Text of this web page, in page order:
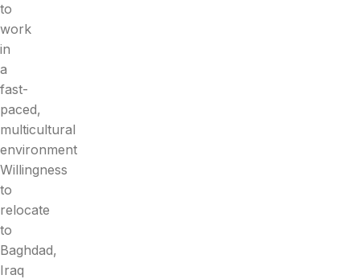
to
work
in
a
fast-
paced,
multicultural
environment
Willingness
to
relocate
to
Baghdad,
Iraq